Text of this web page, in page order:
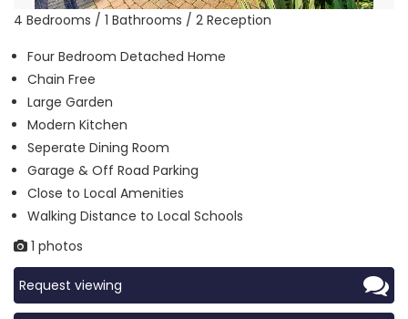
4 Bedrooms / 1 Bathrooms / 2 Reception
Four Bedroom Detached Home
Chain Free
Large Garden
Modern Kitchen
Seperate Dining Room
Garage & Off Road Parking
Close to Local Amenities
Walking Distance to Local Schools
1 photos
Request viewing